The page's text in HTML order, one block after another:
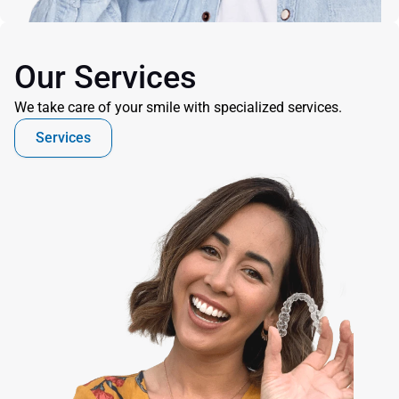
Our Services
We take care of your smile with specialized services.
Services